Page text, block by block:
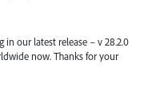
in our latest release – v 28.2.0
now. Thanks for your